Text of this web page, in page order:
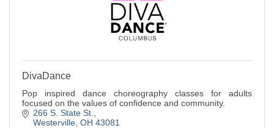
DivaDance
Pop inspired dance choreography classes for adults
focused on the values of confidence and community.
266 S. State St.
Westerville OH 43081